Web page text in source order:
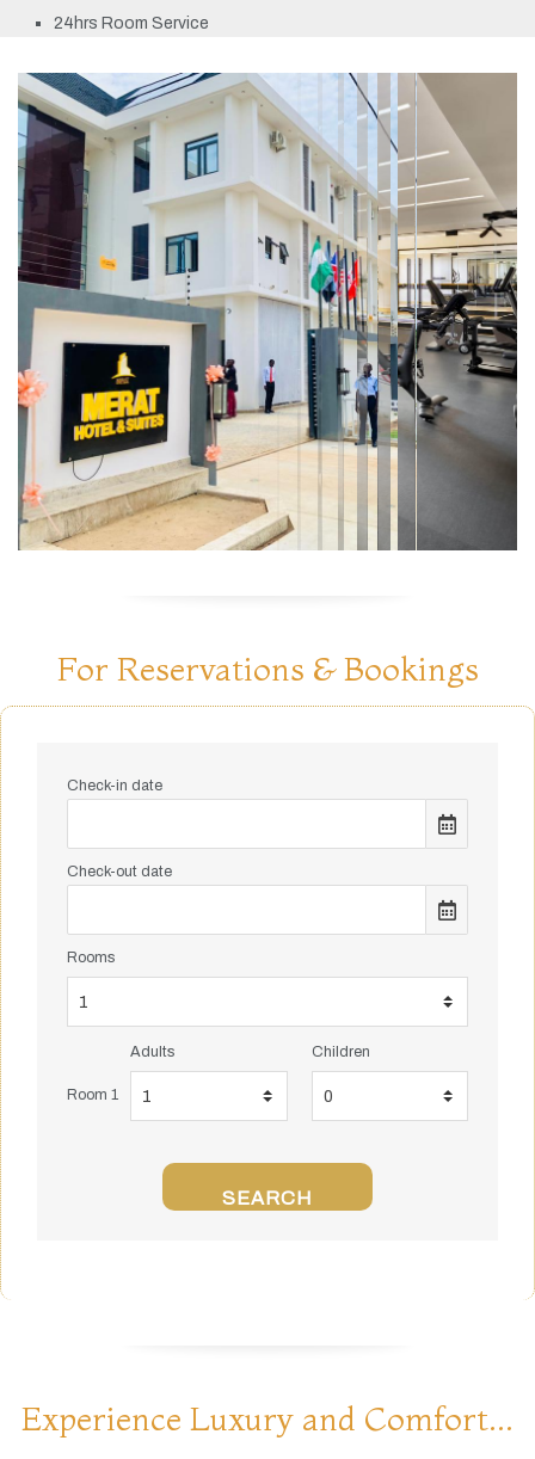
24hrs Room Service
For Reservations & Bookings
Check-in date
Check-out date
Rooms
Room 1
Adults Children
SEARCH
Experience Luxury and Comfort...